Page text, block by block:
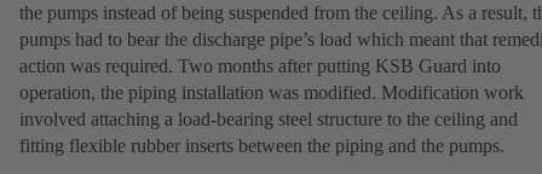
the pumps instead of being suspended from the ceiling. As a result,
pumps had to bear the discharge pipe’s load which meant that
action was required. Two months after putting KSB Guard into
operation, the piping installation was modified. Modification work
involved attaching a load-bearing steel structure to the ceiling and
fitting flexible rubber inserts between the piping and the pumps.